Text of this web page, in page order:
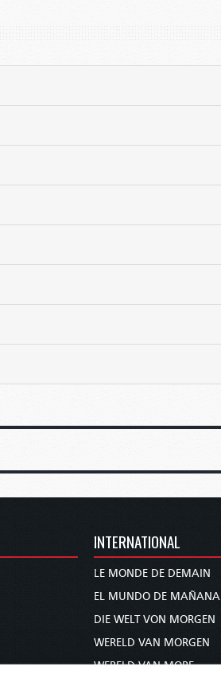
INTERNATIONAL
LE MONDE DE DEMAIN
EL MUNDO DE MAÑANA
DIE WELT VON MORGEN
WERELD VAN MORGEN
WERELD VAN MORE